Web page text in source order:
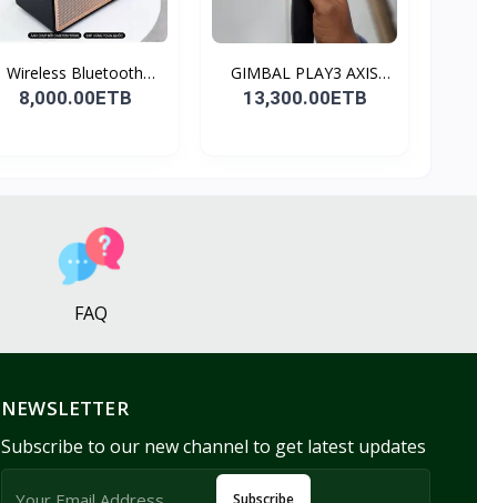
Wireless Bluetooth
Spea...
8,000.00ETB
GIMBAL PLAY3 AXIS
GIMBA...
13,300.00ETB
FAQ
NEWSLETTER
Subscribe to our new channel to get latest updates
Subscribe